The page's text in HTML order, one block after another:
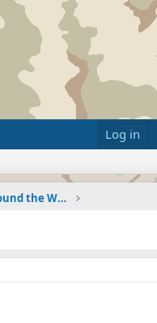
Log in
Military Related News From Around the World (Updat